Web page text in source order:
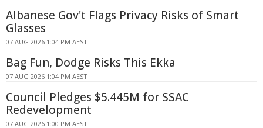
Albanese Gov't Flags Privacy Risks of Smart
Glasses
07 AUG 2026 1:04 PM AEST
Bag Fun, Dodge Risks This Ekka
07 AUG 2026 1:04 PM AEST
Council Pledges $5.445M for SSAC
Redevelopment
07 AUG 2026 1:00 PM AEST